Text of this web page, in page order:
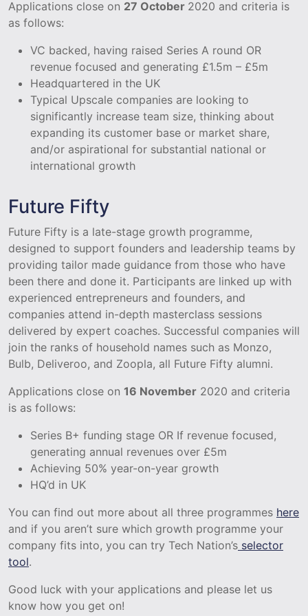
Applications close on 27 October 2020 and criteria is
as follows:
VC backed, having raised Series A round OR
revenue focused and generating £1.5m – £5m
Headquartered in the UK
Typical Upscale companies are looking to
significantly increase team size, thinking about
expanding its customer base or market share,
and/or aspirational for substantial national or
international growth
Future Fifty
Future Fifty is a late-stage growth programme,
designed to support founders and leadership teams by
providing tailor made guidance from those who have
been there and done it. Participants are linked up with
experienced entrepreneurs and founders, and
companies attend in-depth masterclass sessions
delivered by expert coaches. Successful companies will
join the ranks of household names such as Monzo,
Bulb, Deliveroo, and Zoopla, all Future Fifty alumni.
Applications close on 16 November 2020 and criteria
is as follows:
Series B+ funding stage OR If revenue focused,
generating annual revenues over £5m
Achieving 50% year-on-year growth
HQ’d in UK
You can find out more about all three programmes here
and if you aren’t sure which growth programme your
company fits into, you can try Tech Nation’s selector
tool.
Good luck with your applications and please let us
know how you get on!